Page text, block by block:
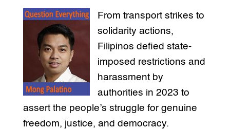
From transport strikes to
solidarity actions,
Filipinos defied state-
imposed restrictions and
harassment by
authorities in 2023 to
assert the people’s struggle for genuine
freedom, justice, and democracy.